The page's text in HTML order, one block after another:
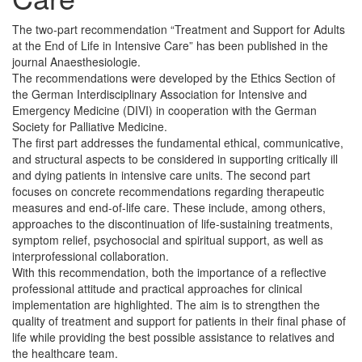
The two-part recommendation “Treatment and Support for Adults
at the End of Life in Intensive Care” has been published in the
journal Anaesthesiologie.
The recommendations were developed by the Ethics Section of
the German Interdisciplinary Association for Intensive and
Emergency Medicine (DIVI) in cooperation with the German
Society for Palliative Medicine.
The first part addresses the fundamental ethical, communicative,
and structural aspects to be considered in supporting critically ill
and dying patients in intensive care units. The second part
focuses on concrete recommendations regarding therapeutic
measures and end-of-life care. These include, among others,
approaches to the discontinuation of life-sustaining treatments,
symptom relief, psychosocial and spiritual support, as well as
interprofessional collaboration.
With this recommendation, both the importance of a reflective
professional attitude and practical approaches for clinical
implementation are highlighted. The aim is to strengthen the
quality of treatment and support for patients in their final phase of
life while providing the best possible assistance to relatives and
the healthcare team.